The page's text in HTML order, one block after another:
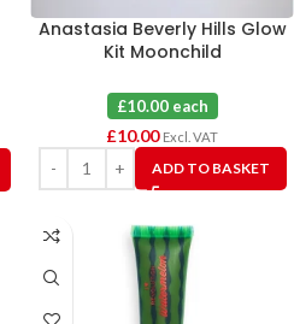
Anastasia Beverly Hills Glow
Kit Moonchild
£10.00 each
£10.00 Excl. VAT
ADD TO BASKET